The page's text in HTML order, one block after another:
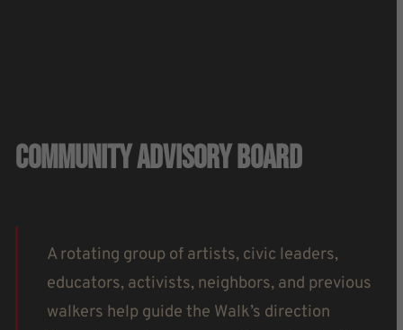
Community Advisory Board
A rotating group of artists, civic leaders,
educators, activists, neighbors, and previous
walkers help guide the Walk’s direction